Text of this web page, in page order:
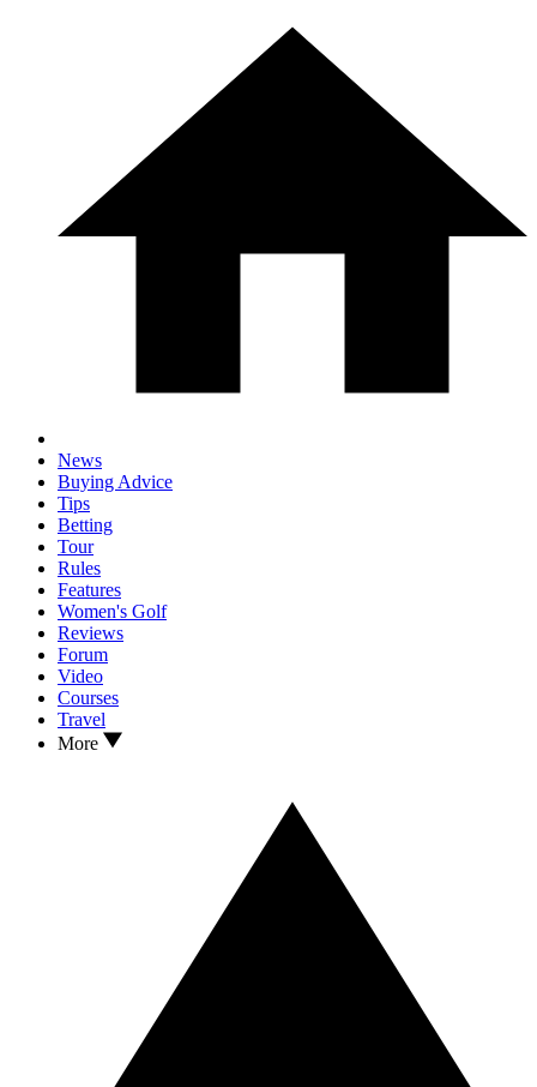
News
Buying Advice
Tips
Betting
Tour
Rules
Features
Women's Golf
Reviews
Forum
Video
Courses
Travel
More